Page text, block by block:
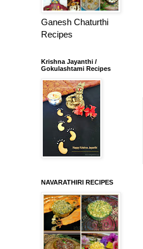
Ganesh Chaturthi
Recipes
Krishna Jayanthi /
Gokulashtami Recipes
NAVARATHIRI RECIPES